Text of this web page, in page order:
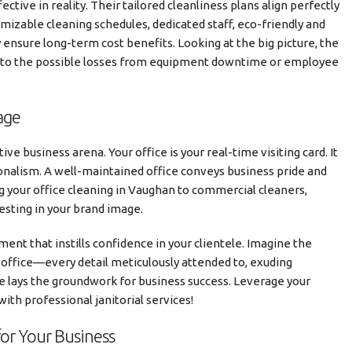
in reality. Their tailored cleanliness plans align perfectly
cleaning schedules, dedicated staff, eco-friendly and
long-term cost benefits. Looking at the big picture, the
the possible losses from equipment downtime or employee
business arena. Your office is your real-time visiting card. It
A well-maintained office conveys business pride and
office cleaning in Vaughan to commercial cleaners,
in your brand image.
that instills confidence in your clientele. Imagine the
detail meticulously attended to, exuding
the groundwork for business success. Leverage your
professional janitorial services!
Your Business